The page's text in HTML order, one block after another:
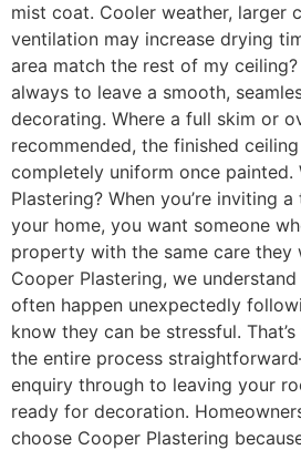
mist coat. Cooler weather, larger
ventilation may increase drying
area match the rest of my ceiling?
always to leave a smooth,
decorating. Where a full skim or
recommended, the finished
completely uniform once painted.
Plastering? When you’re inviting
your home, you want someone
property with the same care they
Cooper Plastering, we
often happen unexpectedly
know they can be stressful.
the entire process
enquiry through to leaving your
ready for decoration.
choose Cooper Plastering